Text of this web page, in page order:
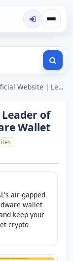
of Air-gapped Crypto Hardware Wallet
of
Wallet
air-gapped
wallet
keep your
crypto